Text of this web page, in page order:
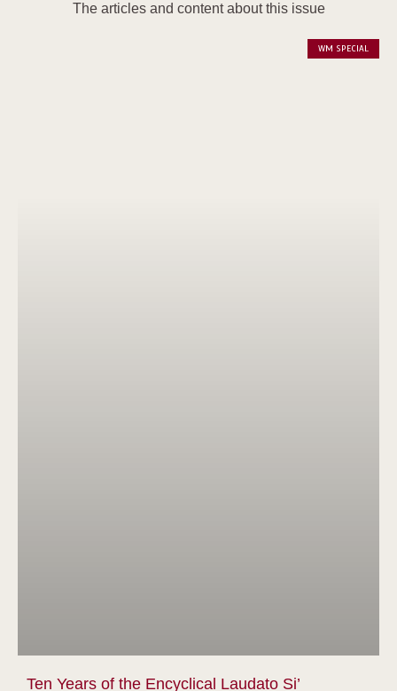
The articles and content about this issue
WM SPECIAL
Ten Years of the Encyclical Laudato Si’